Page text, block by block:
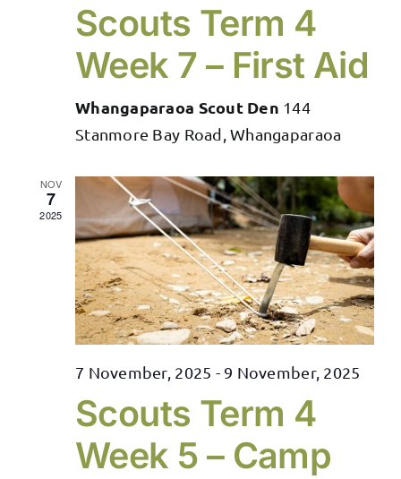
Scouts Term 4
Week 7 – First Aid
Whangaparaoa Scout Den 144
Stanmore Bay Road, Whangaparaoa
NOV
7
2025
7 November, 2025 - 9 November, 2025
Scouts Term 4
Week 5 – Camp